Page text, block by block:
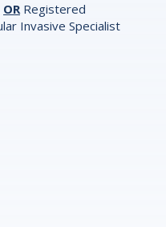
ORRegistered
Invasive Specialist